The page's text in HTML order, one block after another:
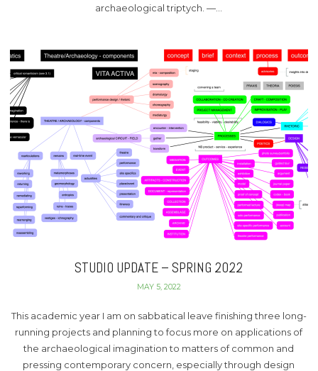
archaeological triptych. —…
STUDIO UPDATE – SPRING 2022
MAY 5, 2022
This academic year I am on sabbatical leave finishing three long-
running projects and planning to focus more on applications of
the archaeological imagination to matters of common and
pressing contemporary concern, especially through design